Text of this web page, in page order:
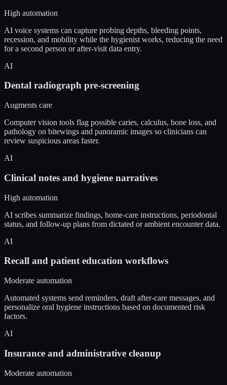
High automation
AI voice systems can capture probing depths, bleeding points,
recession, and mobility while the hygienist works, reducing the need
for a second person or after-visit data entry.
AI
Dental radiograph pre-screening
Augments care
Computer vision tools flag possible caries, calculus, bone loss, and
pathology on bitewings and panoramic images so clinicians can
review suspicious areas faster.
AI
Clinical notes and hygiene narratives
High automation
AI scribes summarize findings, home-care instructions, periodontal
status, and follow-up plans from dictated or ambient encounter data.
AI
Recall and patient education workflows
Moderate automation
Automated systems send reminders, draft after-care messages, and
personalize oral hygiene instructions based on documented risk
factors.
AI
Insurance and administrative cleanup
Moderate automation